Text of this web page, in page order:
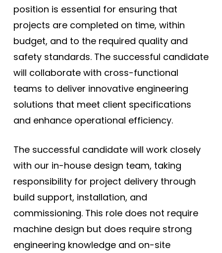
position is essential for ensuring that
projects are completed on time, within
budget, and to the required quality and
safety standards. The successful candidate
will collaborate with cross-functional
teams to deliver innovative engineering
solutions that meet client specifications
and enhance operational efficiency.
The successful candidate will work closely
with our in-house design team, taking
responsibility for project delivery through
build support, installation, and
commissioning. This role does not require
machine design but does require strong
engineering knowledge and on-site